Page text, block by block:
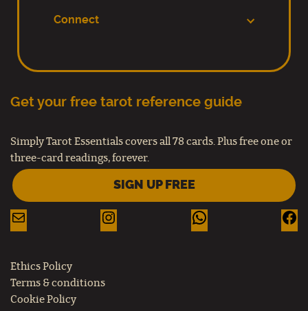
Connect
Get your free tarot reference guide
Simply Tarot Essentials covers all 78 cards. Plus free one or
three-card readings, forever.
SIGN UP FREE
Ethics Policy
Terms & conditions
Cookie Policy